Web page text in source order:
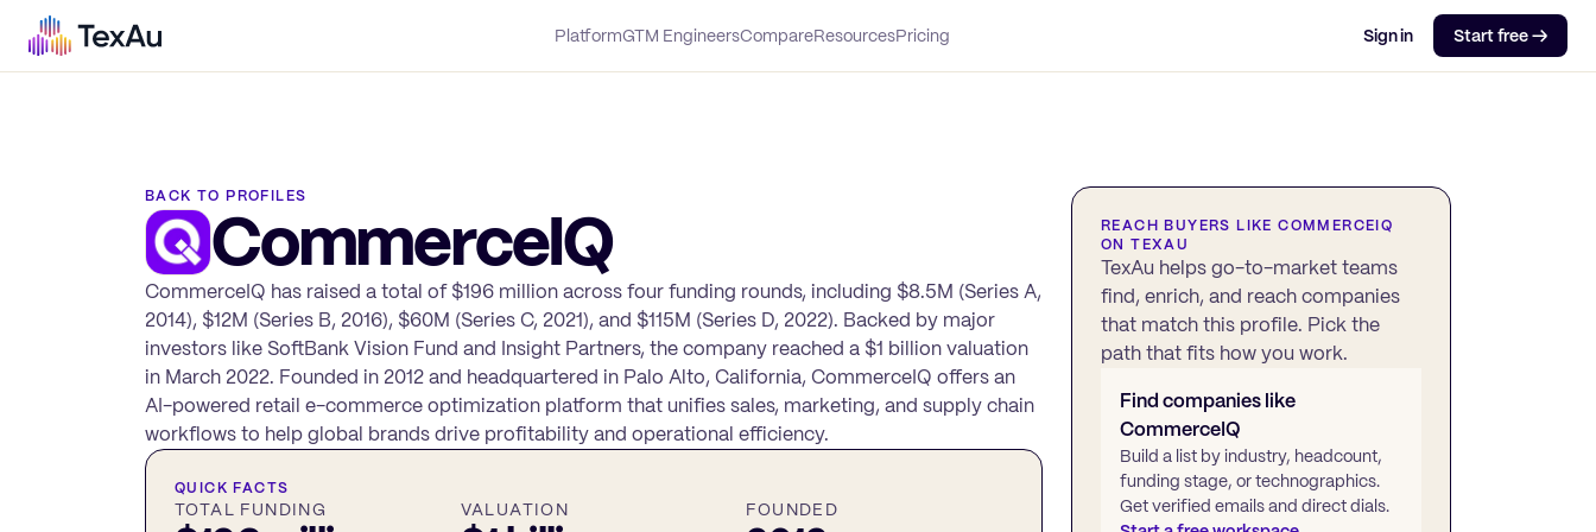
PlatformGTM EngineersCompareResourcesPricing Sign in Start free →
BACK TO PROFILES
CommerceIQ
CommerceIQ has raised a total of $196 million across four funding rounds, including $8.5M (Series A,
2014), $12M (Series B, 2016), $60M (Series C, 2021), and $115M (Series D, 2022). Backed by major
investors like SoftBank Vision Fund and Insight Partners, the company reached a $1 billion valuation
in March 2022. Founded in 2012 and headquartered in Palo Alto, California, CommerceIQ offers an
AI-powered retail e-commerce optimization platform that unifies sales, marketing, and supply chain
workflows to help global brands drive profitability and operational efficiency.
QUICK FACTS
TOTAL FUNDING VALUATION FOUNDED
REACH BUYERS LIKECOMMERCEIQ
ON TEXAU
TexAu helps go-to-market teams
find, enrich, and reach companies
that match this profile. Pick the
path that fits how you work.
Find companies like
CommerceIQ
Build a list by industry, headcount,
funding stage, or technographics.
Get verified emails and direct dials.